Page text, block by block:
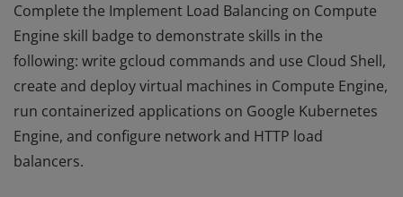
Complete the Implement Load Balancing on Compute
Engine skill badge to demonstrate skills in the
following: write gcloud commands and use Cloud Shell,
create and deploy virtual machines in Compute Engine,
run containerized applications on Google Kubernetes
Engine, and configure network and HTTP load
balancers.